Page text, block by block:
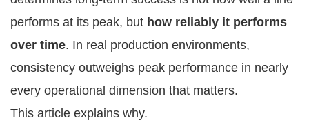
performs at its peak, but how reliably it performs
over time. In real production environments,
consistency outweighs peak performance in nearly
every operational dimension that matters.
This article explains why.